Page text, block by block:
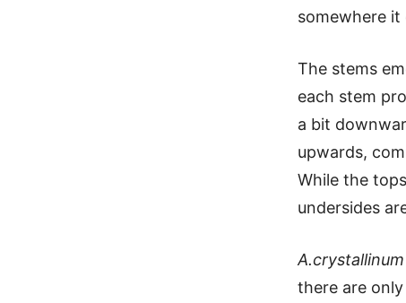
somewhere it
The stems
each stem
a bit
upwards,
While the
undersides
A.crystallinum
there are